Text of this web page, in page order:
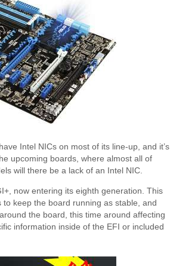
Intel NICs on most of its line-up, and it’s
upcoming boards, where almost all of
will there be a lack of an Intel NIC.
now entering its eighth generation. This
keep the board running as stable, and
the board, this time around affecting
information inside of the EFI or included